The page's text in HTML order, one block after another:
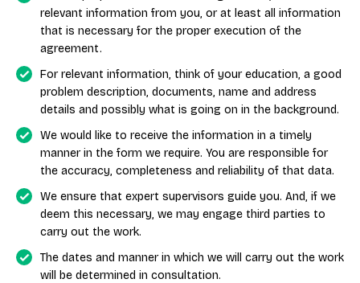
relevant information from you, or at least all information
that is necessary for the proper execution of the
agreement.
For relevant information, think of your education, a good
problem description, documents, name and address
details and possibly what is going on in the background.
We would like to receive the information in a timely
manner in the form we require. You are responsible for
the accuracy, completeness and reliability of that data.
We ensure that expert supervisors guide you. And, if we
deem this necessary, we may engage third parties to
carry out the work.
The dates and manner in which we will carry out the work
will be determined in consultation.